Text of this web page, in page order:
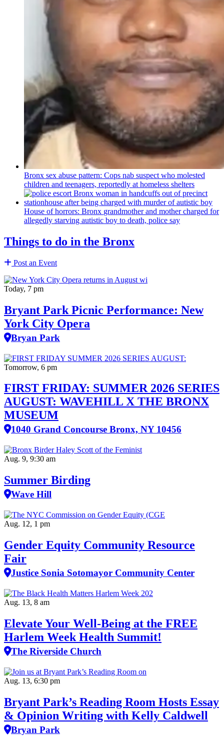
Bronx sex abuse pattern: Cops nab suspect who molested
children and teenagers, reportedly at homeless shelters
House of horrors: Bronx grandmotherand mother charged for
allegedly starving autistic boy to death, police say
Things to do in the Bronx
Post an Event
Today, 7 pm
Bryant Park Picnic Performance: New
York City Opera
Bryan Park
Tomorrow, 6 pm
FIRST FRIDAY: SUMMER 2026 SERIES
AUGUST: WAVEHILL X THE BRONX
MUSEUM
1040 Grand Concourse Bronx, NY 10456
Aug. 9, 9:30 am
Summer Birding
Wave Hill
Aug. 12, 1 pm
Gender Equity Community Resource
Fair
Justice Sonia Sotomayor Community Center
Aug. 13, 8 am
Elevate Your Well‑Being at the FREE
Harlem Week Health Summit!
The Riverside Church
Aug. 13, 6:30 pm
Bryant Park’s Reading Room Hosts Essay
& Opinion Writing with Kelly Caldwell
Bryan Park